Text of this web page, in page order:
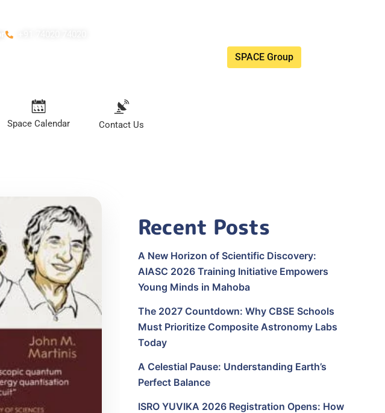
SPACE Group
Space Calendar Contact Us
Recent Posts
A New Horizon of Scientific Discovery:
AIASC 2026 Training Initiative Empowers
Young Minds in Mahoba
The 2027 Countdown: Why CBSE Schools
Must Prioritize Composite Astronomy Labs
Today
A Celestial Pause: Understanding Earth’s
Perfect Balance
ISRO YUVIKA 2026 Registration Opens: How